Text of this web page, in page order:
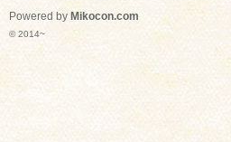
Powered by Mikocon.com
© 2014~